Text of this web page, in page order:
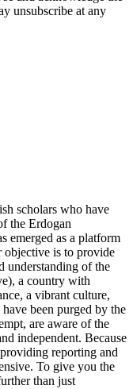
unsubscribe at any
scholars who have
the Erdogan
emerged as a platform
objective is to provide
understanding of the
a country with
a vibrant culture,
been purged by the
are aware of the
independent. Because
reporting and
To give you the
than just